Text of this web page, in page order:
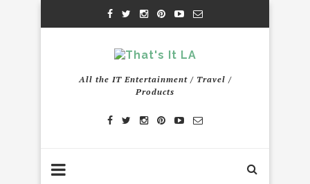
All the IT Entertainment / Travel /
Products